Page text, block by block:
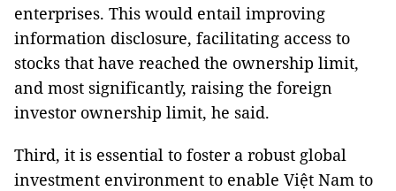
enterprises. This would entail improving
information disclosure, facilitating access to
stocks that have reached the ownership limit,
and most significantly, raising the foreign
investor ownership limit, he said.
Third, it is essential to foster a robust global
investment environment to enable Việt Nam to